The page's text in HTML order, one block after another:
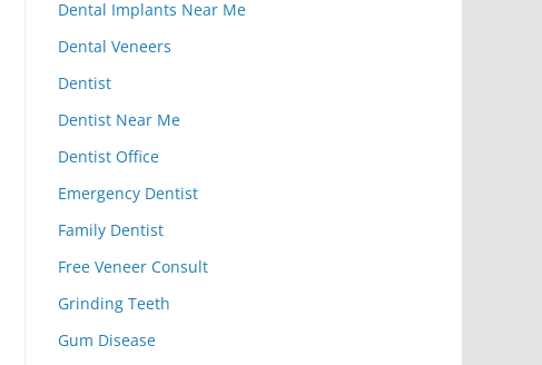
Dental Implants Near Me
Dental Veneers
Dentist
Dentist Near Me
Dentist Office
Emergency Dentist
Family Dentist
Free Veneer Consult
Grinding Teeth
Gum Disease